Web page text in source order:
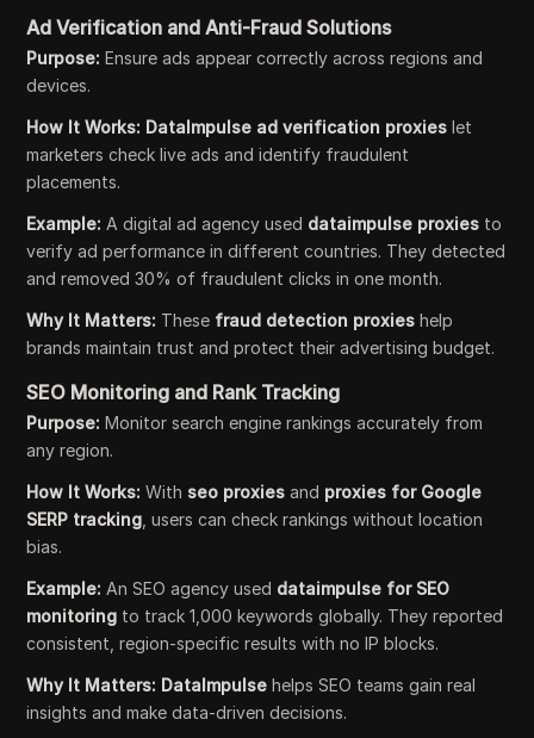
Ad Verification and Anti-Fraud Solutions
Purpose: Ensure ads appear correctly across regions and
devices.
How It Works: DataImpulse ad verification proxies let
marketers check live ads and identify fraudulent
placements.
Example: A digital ad agency used dataimpulse proxies to
verify ad performance in different countries. They detected
and removed 30% of fraudulent clicks in one month.
Why It Matters: These fraud detection proxies help
brands maintain trust and protect their advertising budget.
SEO Monitoring and Rank Tracking
Purpose: Monitor search engine rankings accurately from
any region.
How It Works: With seo proxies and proxies for Google
SERP tracking , users can check rankings without location
bias.
Example: An SEO agency used dataimpulse for SEO
monitoring to track 1,000 keywords globally. They reported
consistent, region-specific results with no IP blocks.
Why It Matters: DataImpulse helps SEO teams gain real
insights and make data-driven decisions.